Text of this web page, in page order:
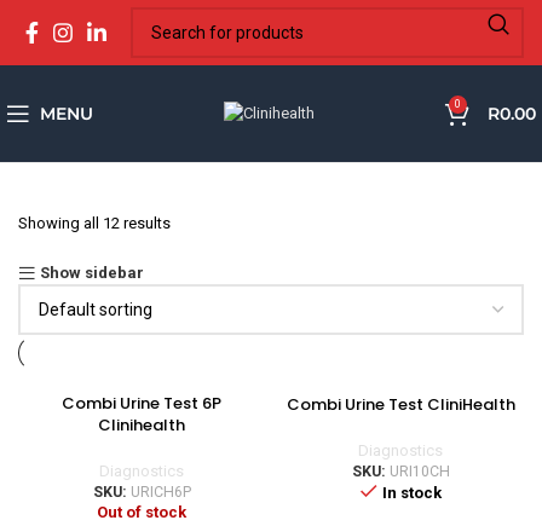
MENU 0 R0.00
Showing all 12 results
Show sidebar
Combi Urine Test 6P
Clinihealth
Diagnostics
SKU: URICH6P
Out of stock
Combi Urine Test CliniHealth
Diagnostics
SKU: URI10CH
In stock